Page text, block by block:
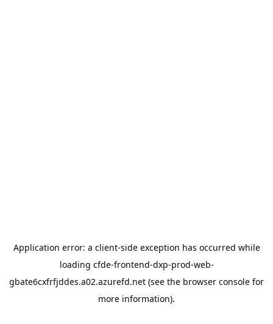
Application error: a client-side exception has occurred while
loading cfde-frontend-dxp-prod-web-
gbate6cxfrfjddes.a02.azurefd.net (see the browser console for
more information).